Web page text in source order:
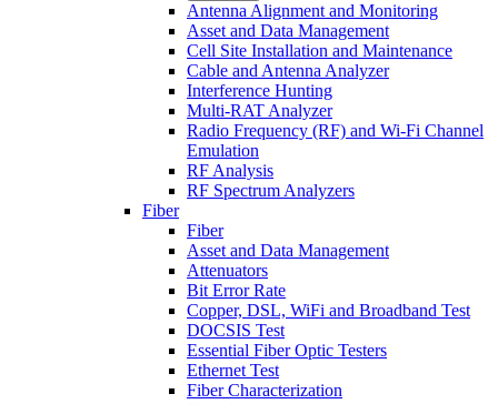
Antenna Alignment and Monitoring
Asset and Data Management
Cell Site Installation and Maintenance
Cable and Antenna Analyzer
Interference Hunting
Multi-RAT Analyzer
Radio Frequency (RF) and Wi-Fi Channel
Emulation
RF Analysis
RF Spectrum Analyzers
Fiber
Fiber
Asset and Data Management
Attenuators
Bit Error Rate
Copper, DSL, WiFi and Broadband Test
DOCSIS Test
Essential Fiber Optic Testers
Ethernet Test
Fiber Characterization